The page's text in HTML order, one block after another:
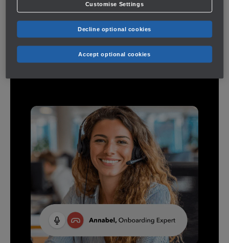
Customise Settings
Decline optional cookies
Accept optional cookies